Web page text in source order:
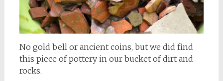
No gold bell or ancient coins, but we did find
this piece of pottery in our bucket of dirt and
rocks.